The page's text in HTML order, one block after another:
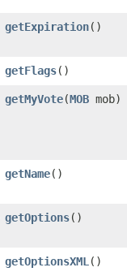
getExpiration()
getFlags()
getMyVote​(MOB mob)
getName()
getOptions()
getOptionsXML ()